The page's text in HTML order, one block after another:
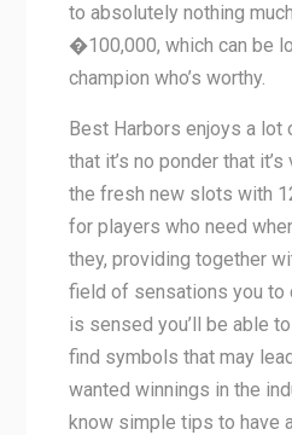
to absolutely nothing
�100,000, which can be
champion who’s worthy.
Best Harbors enjoys a
that it’s no ponder that
the fresh new slots with
for players who need
they, providing together
field of sensations you to
is sensed you’ll be able
find symbols that may
wanted winnings in the
know simple tips to have